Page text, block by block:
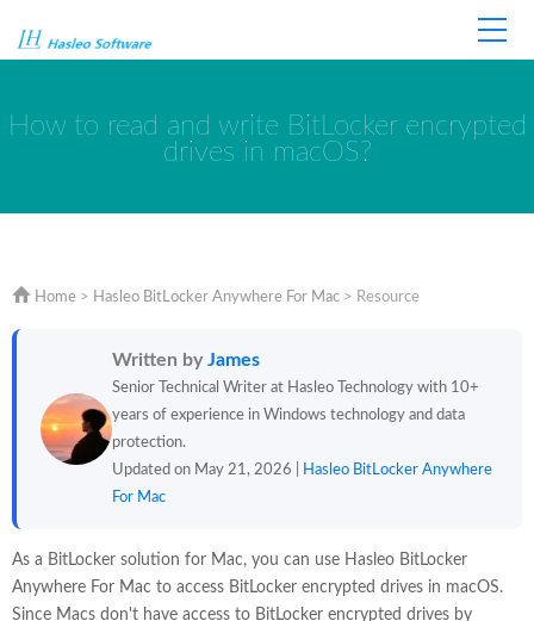
How to read and write BitLocker encrypted
drives in macOS?
Home > Hasleo BitLocker Anywhere For Mac > Resource
Written byJames
Senior Technical Writer at Hasleo Technology with 10+
years of experience in Windows technology and data
protection.
Updated on May 21, 2026 |
Hasleo BitLocker Anywhere
For Mac
As a BitLocker solution for Mac, you can use Hasleo BitLocker
Anywhere For Mac to access BitLocker encrypted drives in macOS.
Since Macs don't have access to BitLocker encrypted drives by